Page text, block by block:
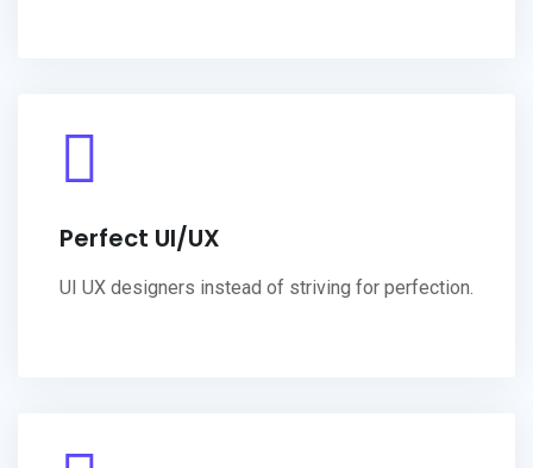
Perfect UI/UX
UI UX designers instead of striving for perfection.